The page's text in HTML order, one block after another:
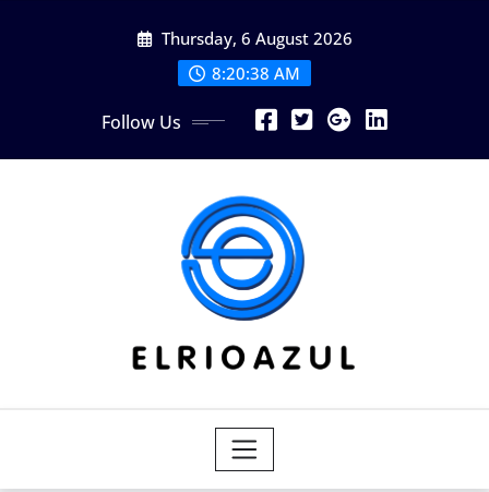
Thursday, 6 August 2026
8:20:39 AM
Follow Us